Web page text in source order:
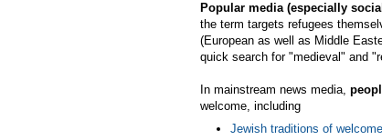
Popular media (especially
the term targets refugees
(European as well as Middle
quick search for "medieval" and
In mainstream news media,
welcome, including
Jewish traditions of welcome